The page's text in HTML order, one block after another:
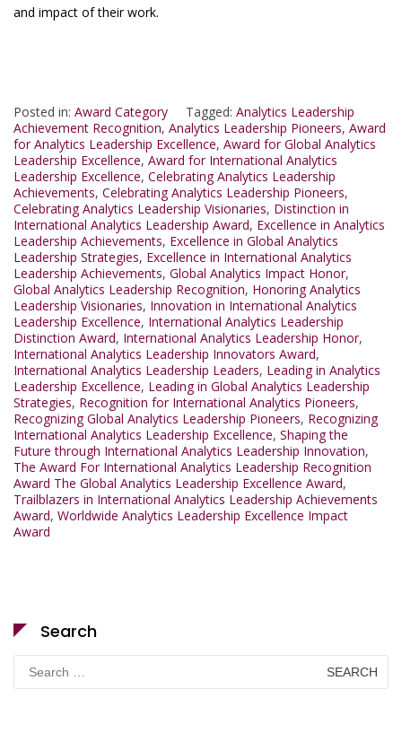
and impact of their work.
Posted in: Award Category Tagged: Analytics Leadership
Achievement Recognition, Analytics Leadership Pioneers, Award
for Analytics Leadership Excellence, Award for Global Analytics
Leadership Excellence, Award for International Analytics
Leadership Excellence, Celebrating Analytics Leadership
Achievements, Celebrating Analytics Leadership Pioneers,
Celebrating Analytics Leadership Visionaries, Distinction in
International Analytics Leadership Award, Excellence in Analytics
Leadership Achievements, Excellence in Global Analytics
Leadership Strategies, Excellence in International Analytics
Leadership Achievements, Global Analytics Impact Honor,
Global Analytics Leadership Recognition, Honoring Analytics
Leadership Visionaries, Innovation in International Analytics
Leadership Excellence, International Analytics Leadership
Distinction Award, International Analytics Leadership Honor,
International Analytics Leadership Innovators Award,
International Analytics Leadership Leaders, Leading in Analytics
Leadership Excellence, Leading in Global Analytics Leadership
Strategies, Recognition for International Analytics Pioneers,
Recognizing Global Analytics Leadership Pioneers, Recognizing
International Analytics Leadership Excellence, Shaping the
Future through International Analytics Leadership Innovation,
The Award For International Analytics Leadership Recognition
Award The Global Analytics Leadership Excellence Award,
Trailblazers in International Analytics Leadership Achievements
Award, Worldwide Analytics Leadership Excellence Impact
Award
Search
Search
for: